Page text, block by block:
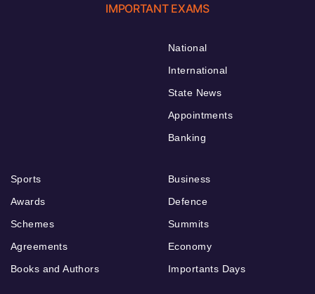
IMPORTANT EXAMS
National
International
State News
Appointments
Banking
Sports
Awards
Schemes
Agreements
Books and Authors
Business
Defence
Summits
Economy
Importants Days